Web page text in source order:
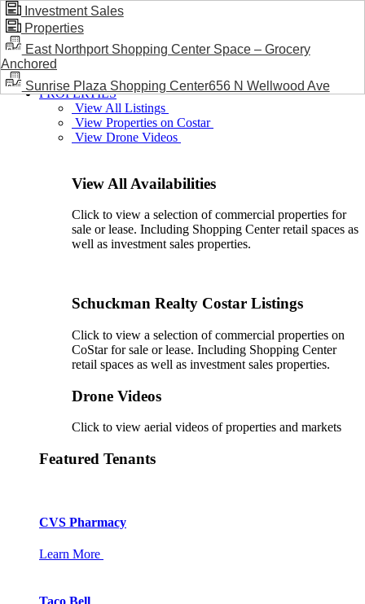
BLOG / NEWS
PROPERTIES
View All Listings
View Properties on Costar
View Drone Videos
View All Availabilities
Click to view a selection of commercial properties for
sale or lease. Including Shopping Center retail spaces as
well as investment sales properties.
Schuckman Realty Costar Listings
Click to view a selection of commercial properties on
CoStar for sale or lease. Including Shopping Center
retail spaces as well as investment sales properties.
Drone Videos
Click to view aerial videos of properties and markets
Featured Tenants
CVS Pharmacy
Learn More
Taco Bell
Investment Sales
Properties
East Northport Shopping Center Space – Grocery
Anchored
Sunrise Plaza Shopping Center656 N Wellwood Ave